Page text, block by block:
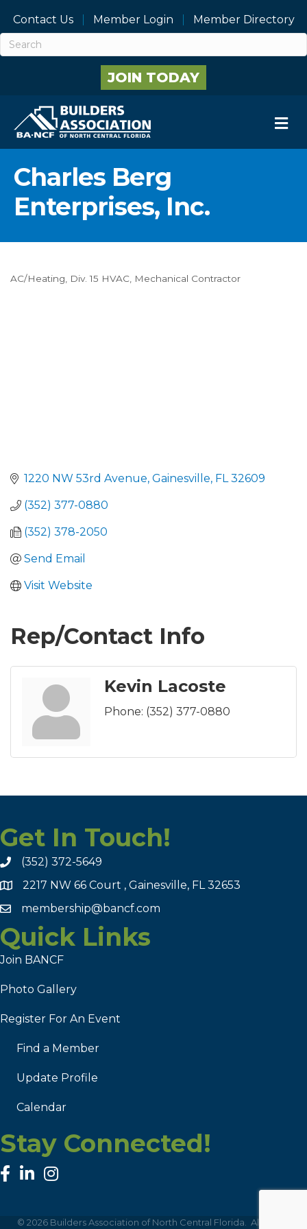
Contact Us Member Login Member Directory
JOIN TODAY
Charles Berg
Enterprises, Inc.
Categories
AC/Heating Div. 15 HVAC Mechanical Contractor
1220 NW 53rd Avenue Gainesville FL 32609
(352) 377-0880
(352) 378-2050
Send Email
Visit Website
Rep/Contact Info
Kevin Lacoste
Phone: (352) 377-0880
Get In Touch!
(352) 372-5649
2217 NW 66 Court , Gainesville, FL 32653
membership@bancf.com
Quick Links
Join BANCF
Photo Gallery
Register For An Event
Find a Member
Update Profile
Calendar
Stay Connected!
facebook
linked inInstagram
© 2026Builders Association of North Central Florida. All Rights